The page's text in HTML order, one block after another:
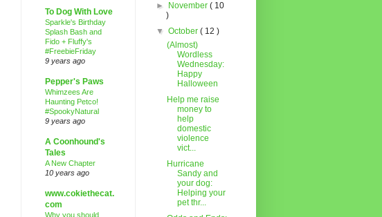
To Dog With Love
Sparkle's Birthday
Splash Bash and
Fido + Fluffy's
#FreebieFriday
9 years ago
Pepper's Paws
Whimzees Are
Haunting Petco!
#SpookyNatural
9 years ago
A Coonhound's
Tales
A New Chapter
10 years ago
www.cokiethecat.
com
Why you should
►
November( 10
)
▼October( 12 )
(Almost)
Wordless
Wednesday:
Happy
Halloween
Help me raise
money to
help
domestic
violence
vict...
Hurricane
Sandy and
your dog:
Helping your
pet thr...